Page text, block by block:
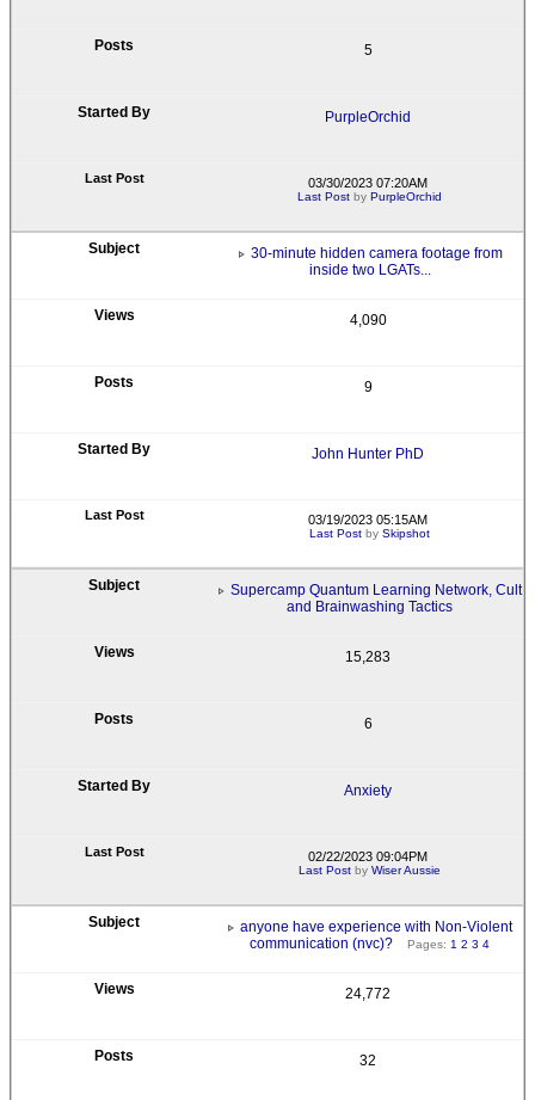
5
PurpleOrchid
03/30/2023 07:20AM
Last Post byPurpleOrchid
30-minute hidden camera footage from
inside two LGATs...
4,090
9
John Hunter PhD
03/19/2023 05:15AM
Last Post bySkipshot
Supercamp Quantum Learning Network, Cult
and Brainwashing Tactics
15,283
6
Anxiety
02/22/2023 09:04PM
Last Post byWiser Aussie
anyone have experience with Non-Violent
communication (nvc)?
Pages: 1 2 3 4
24,772
32